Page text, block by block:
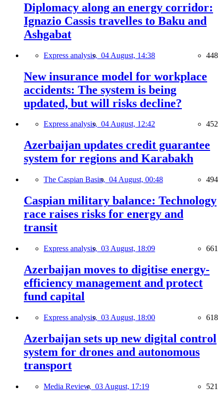
Diplomacy along an energy corridor:
Ignazio Cassis travelles to Baku and
Ashgabat
Express analysis, 04 August, 14:38 448
New insurance model for workplace
accidents: The system is being
updated, but will risks decline?
Express analysis, 04 August, 12:42 452
Azerbaijan updates credit guarantee
system for regions and Karabakh
The Caspian Basin, 04 August, 00:48 494
Caspian military balance: Technology
race raises risks for energy and
transit
Express analysis, 03 August, 18:09 661
Azerbaijan moves to digitise energy-
efficiency management and protect
fund capital
Express analysis, 03 August, 18:00 618
Azerbaijan sets up new digital control
system for drones and autonomous
transport
Media Review, 03 August, 17:19 521